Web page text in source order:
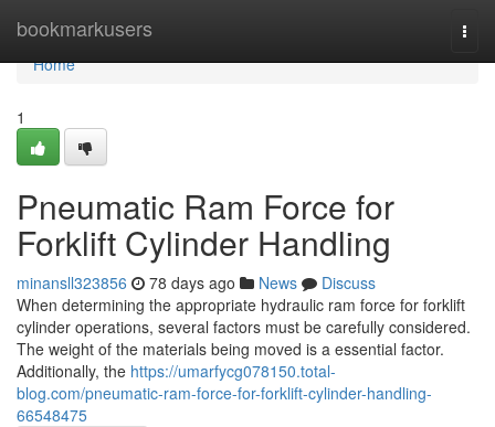
bookmarkusers
Home
Home
1
Pneumatic Ram Force for
Forklift Cylinder Handling
minansll323856 78 days ago News
Discuss
When determining the appropriate hydraulic ram force for forklift
cylinder operations, several factors must be carefully considered.
The weight of the materials being moved is a essential factor.
Additionally, the https://umarfycg078150.total-
blog.com/pneumatic-ram-force-for-forklift-cylinder-handling-
66548475